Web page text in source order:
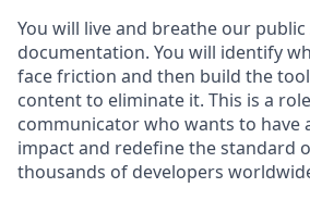
You will live and breathe our public
documentation. You will identify
face friction and then build the
content to eliminate it. This is a
communicator who wants to have
impact and redefine the standard
thousands of developers